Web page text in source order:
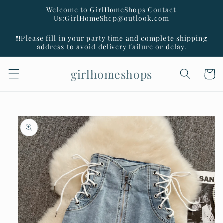
Welcome to GirlHomeShops Contact
Us:GirlHomeShop@outlook.com
❗️❗️Please fill in your party time and complete shipping
address to avoid delivery failure or delay.
girlhomeshops Cart
Skip to
product
information